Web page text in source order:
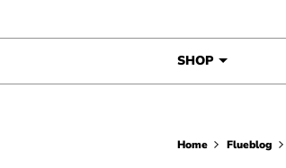
SHOP
Home Flueblog